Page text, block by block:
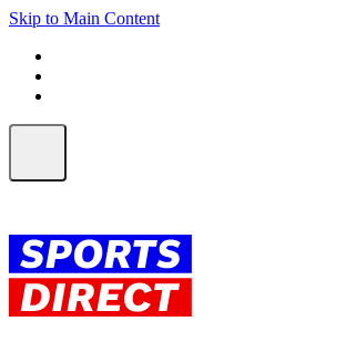
Skip to Main Content